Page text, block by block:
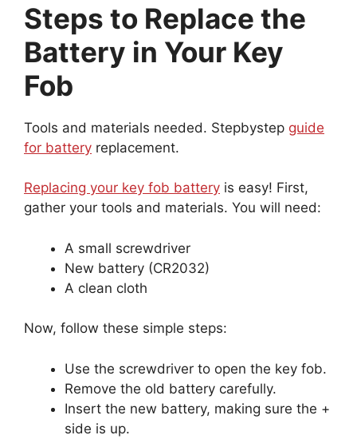
Steps to Replace the
Battery in Your Key
Fob
Tools and materials needed. Stepbystep guide
for battery replacement.
Replacing your key fob battery is easy! First,
gather your tools and materials. You will need:
A small screwdriver
New battery (CR2032)
A clean cloth
Now, follow these simple steps:
Use the screwdriver to open the key fob.
Remove the old battery carefully.
Insert the new battery, making sure the +
side is up.